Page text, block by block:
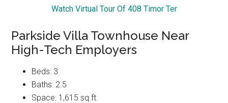
Watch Virtual Tour Of 408 Timor Ter
Parkside Villa Townhouse Near
High-Tech Employers
Beds: 3
Baths: 2.5
Space: 1,615 sq.ft.